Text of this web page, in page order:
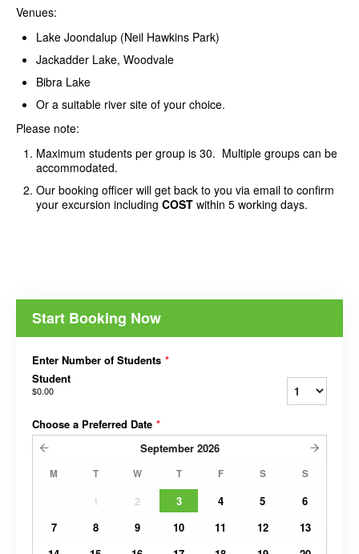
Venues:
Lake Joondalup (Neil Hawkins Park)
Jackadder Lake, Woodvale
Bibra Lake
Or a suitable river site of your choice.
Please note:
Maximum students per group is 30. Multiple groups can be
accommodated.
Our booking officer will get back to you via email to confirm
your excursion including COST within 5 working days.
Start Booking Now
Enter Number of Students *
Student
$0.00
Choose a Preferred Date *
September 2026
M T W T F S S
1 2 3 4 5
6
7
8 9 10 11 12
13